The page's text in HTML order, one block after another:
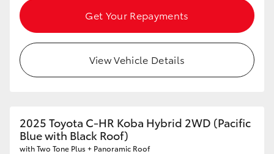
Get Your Repayments
View Vehicle Details
2025 Toyota C-HR Koba Hybrid 2WD (Pacific
Blue with Black Roof)
with Two Tone Plus + Panoramic Roof